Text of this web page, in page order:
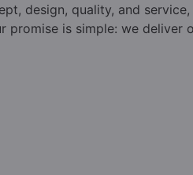
design, quality, and
promise is simple: we deliver